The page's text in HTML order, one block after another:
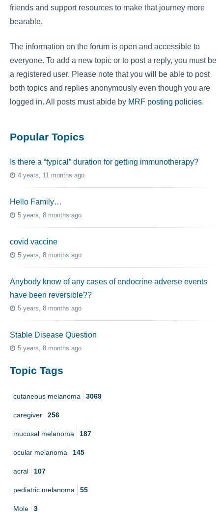
friends and support resources to make that journey more
bearable.
The information on the forum is open and accessible to
everyone. To add a new topic or to post a reply, you must be
a registered user. Please note that you will be able to post
both topics and replies anonymously even though you are
logged in. All posts must abide by MRF posting policies.
Popular Topics
Is there a “typical” duration for getting immunotherapy?
4 years, 11 months ago
Hello Family…
5 years, 8 months ago
covid vaccine
5 years, 8 months ago
Anybody know of any cases of endocrine adverse events
have been reversible??
5 years, 8 months ago
Stable Disease Question
5 years, 8 months ago
Topic Tags
cutaneous melanoma 3069
caregiver 256
mucosal melanoma 187
ocular melanoma 145
acral 107
pediatric melanoma 55
Mole 3